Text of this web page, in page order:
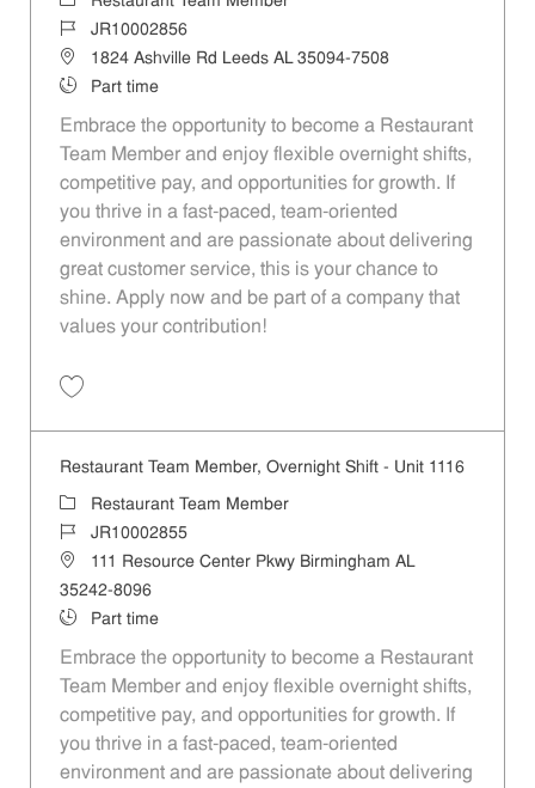
Job IdJR10002856
Location1824 Ashville Rd Leeds AL 35094-7508
Job TypePart time
Embrace the opportunity to become a Restaurant
Team Member and enjoy flexible overnight shifts,
competitive pay, and opportunities for growth. If
you thrive in a fast-paced, team-oriented
environment and are passionate about delivering
great customer service, this is your chance to
shine. Apply now and be part of a company that
values your contribution!
Restaurant Team Member, Overnight Shift - Unit 1116
Category
Restaurant Team Member
Job IdJR10002855
Location111 Resource Center Pkwy Birmingham AL
35242-8096
Job TypePart time
Embrace the opportunity to become a Restaurant
Team Member and enjoy flexible overnight shifts,
competitive pay, and opportunities for growth. If
you thrive in a fast-paced, team-oriented
environment and are passionate about delivering